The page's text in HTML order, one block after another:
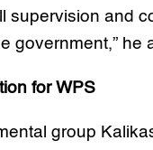
supervision and
government,” he
for WPS
group